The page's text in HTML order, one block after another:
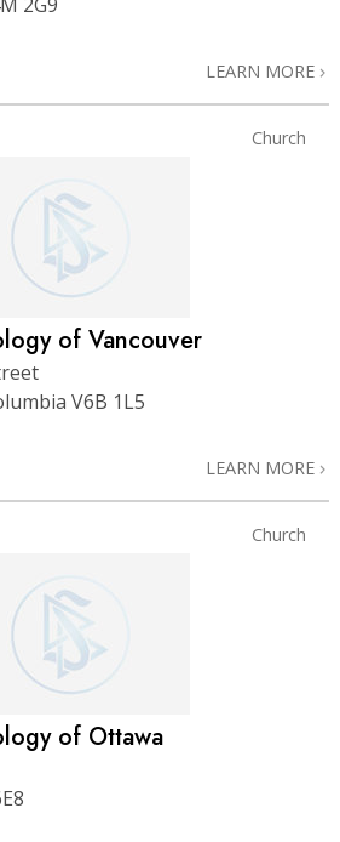
LEARN MORE
Church
of Vancouver
V6B 1L5
LEARN MORE
Church
of Ottawa